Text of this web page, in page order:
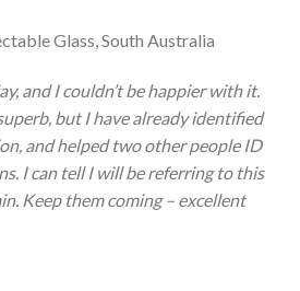
Glass, South Australia
and I couldn’t be happier with it.
but I have already identified
and helped two other people ID
I can tell I will be referring to this
Keep them coming – excellent